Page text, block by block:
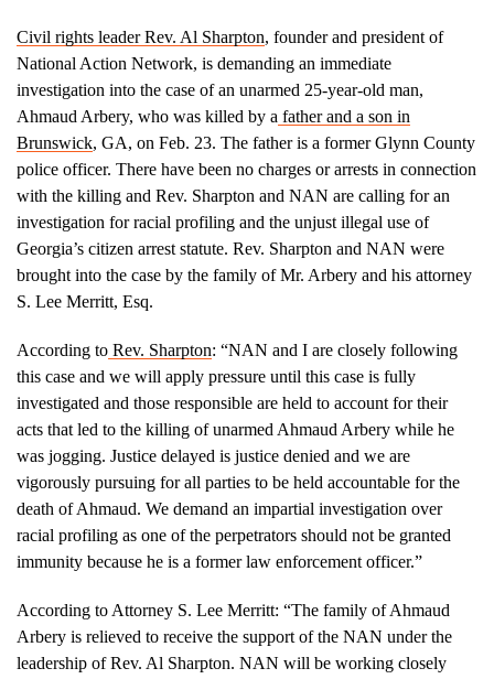
Civil rights leader Rev. Al Sharpton, founder and president of
National Action Network, is demanding an immediate
investigation into the case of an unarmed 25-year-old man,
Ahmaud Arbery, who was killed by a father and a son in
Brunswick, GA, on Feb. 23. The father is a former Glynn County
police officer. There have been no charges or arrests in connection
with the killing and Rev. Sharpton and NAN are calling for an
investigation for racial profiling and the unjust illegal use of
Georgia’s citizen arrest statute. Rev. Sharpton and NAN were
brought into the case by the family of Mr. Arbery and his attorney
S. Lee Merritt, Esq.
According to Rev. Sharpton: “NAN and I are closely following
this case and we will apply pressure until this case is fully
investigated and those responsible are held to account for their
acts that led to the killing of unarmed Ahmaud Arbery while he
was jogging. Justice delayed is justice denied and we are
vigorously pursuing for all parties to be held accountable for the
death of Ahmaud. We demand an impartial investigation over
racial profiling as one of the perpetrators should not be granted
immunity because he is a former law enforcement officer.”
According to Attorney S. Lee Merritt: “The family of Ahmaud
Arbery is relieved to receive the support of the NAN under the
leadership of Rev. Al Sharpton. NAN will be working closely